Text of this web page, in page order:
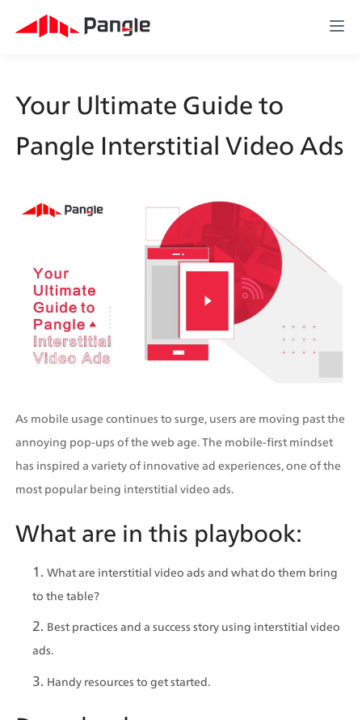
Your Ultimate Guide to
Pangle Interstitial Video Ads
As mobile usage continues to surge, users are moving past the
annoying pop-ups of the web age. The mobile-first mindset
has inspired a variety of innovative ad experiences, one of the
most popular being interstitial video ads.
What are in this playbook:
What are interstitial video ads and what do them bring
to the table?
Best practices and a success story using interstitial video
ads.
Handy resources to get started.